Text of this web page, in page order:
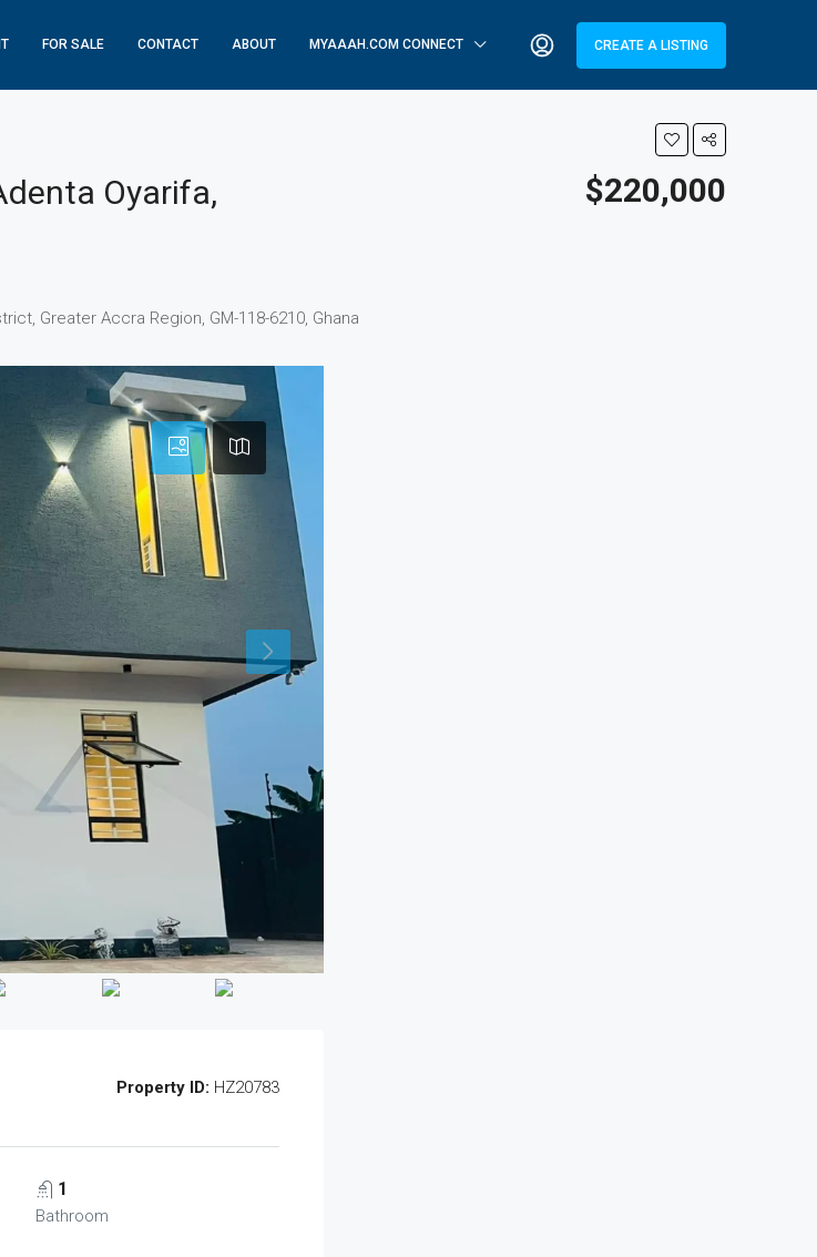
FOR SALE CONTACT ABOUT MYAAAH.COM CONNECT CREATE A LISTING
Oyarifa,
$220,000
Greater Accra Region, GM-118-6210, Ghana
Property ID: HZ20783
1
Bathroom